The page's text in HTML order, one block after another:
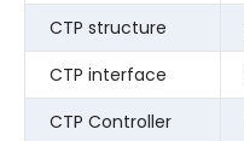
CTP structure
CTP interface
CTP Controller